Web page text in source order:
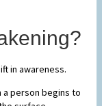
in awareness.
person begins to